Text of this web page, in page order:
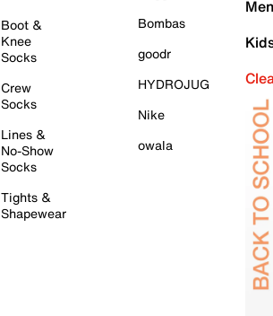
Boot &
Knee
Socks
Crew
Socks
Lines &
No-Show
Socks
Tights &
Shapewear
Bombas
goodr
HYDROJUG
Nike
owala